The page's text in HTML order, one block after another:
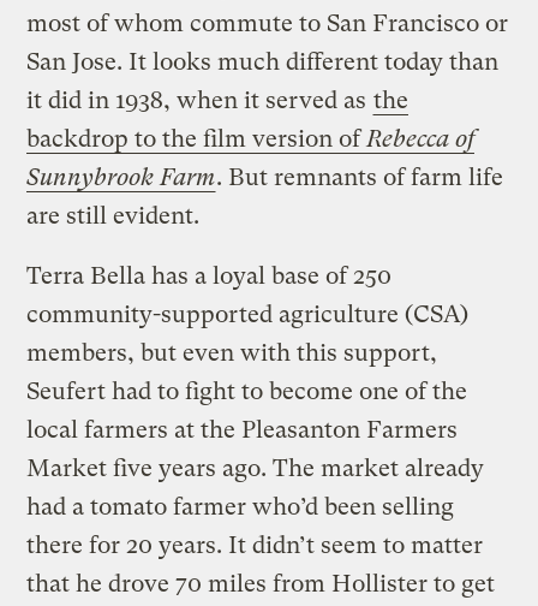
most of whom commute to San Francisco or
San Jose. It looks much different today than
it did in 1938, when it served as the
backdrop to the film version ofRebecca of
Sunnybrook Farm. But remnants of farm life
are still evident.
Terra Bella has a loyal base of 250
community-supported agriculture (CSA)
members, but even with this support,
Seufert had to fight to become one of the
local farmers at the Pleasanton Farmers
Market five years ago. The market already
had a tomato farmer who’d been selling
there for 20 years. It didn’t seem to matter
that he drove 70 miles from Hollister to get